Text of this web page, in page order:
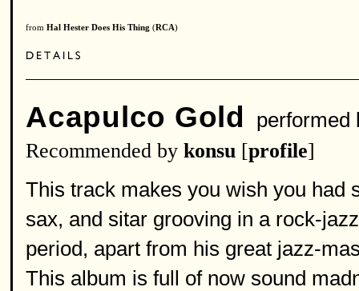
from Hal Hester Does His Thing (RCA)
Acapulco Gold
Recommended by konsu [profile]
This track makes you wish you had
sax, and sitar grooving in a rock-
period, apart from his great jazz-
This album is full of now sound